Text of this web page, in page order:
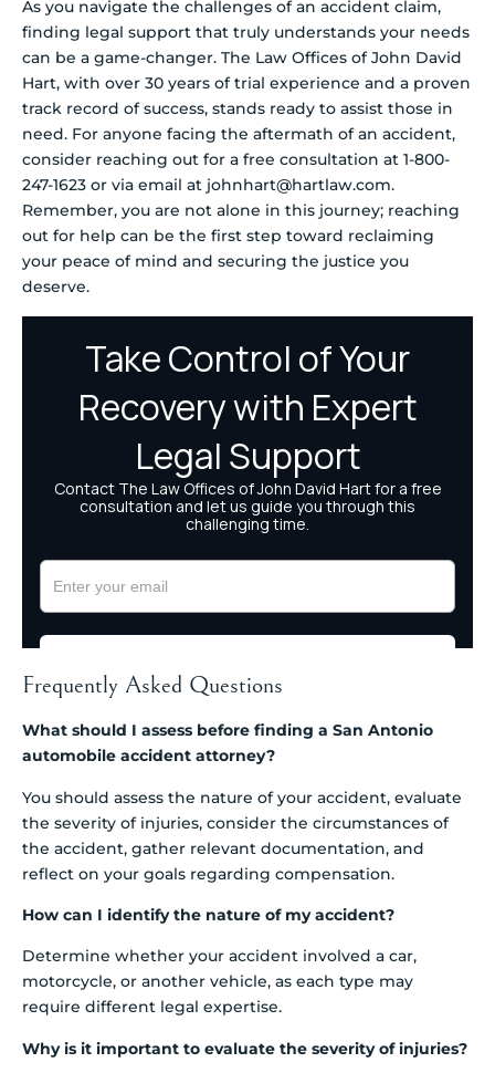
As you navigate the challenges of an accident claim,
finding legal support that truly understands your needs
can be a game-changer. The Law Offices of John David
Hart, with over 30 years of trial experience and a proven
track record of success, stands ready to assist those in
need. For anyone facing the aftermath of an accident,
consider reaching out for a free consultation at 1-800-
247-1623 or via email at johnhart@hartlaw.com.
Remember, you are not alone in this journey; reaching
out for help can be the first step toward reclaiming
your peace of mind and securing the justice you
deserve.
Frequently Asked Questions
What should I assess before finding a San Antonio
automobile accident attorney?
You should assess the nature of your accident, evaluate
the severity of injuries, consider the circumstances of
the accident, gather relevant documentation, and
reflect on your goals regarding compensation.
How can I identify the nature of my accident?
Determine whether your accident involved a car,
motorcycle, or another vehicle, as each type may
require different legal expertise.
Why is it important to evaluate the severity of injuries?